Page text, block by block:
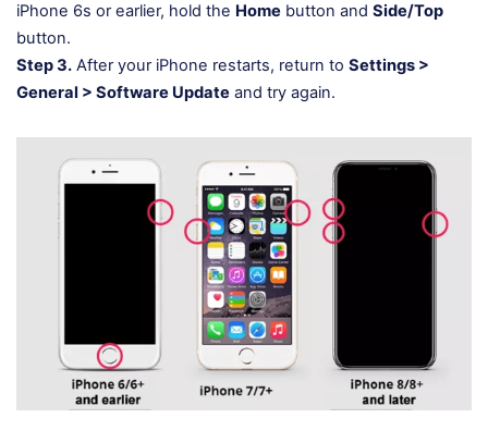
iPhone 6s or earlier, hold the Home button and Side/Top
button.
Step 3. After your iPhone restarts, return to Settings >
General > Software Update and try again.